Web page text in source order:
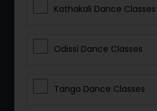
Kathakali Dance Classes
Odissi Dance Classes
Tango Dance Classes